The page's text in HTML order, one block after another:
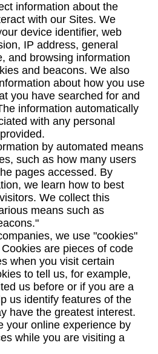
information about the
with our Sites. We
device identifier, web
IP address, general
and browsing information
and beacons. We also
about how you use
you have searched for and
information automatically
with any personal
by automated means
such as how many users
pages accessed. By
we learn how to best
We collect this
means such as
we use "cookies"
are pieces of code
when you visit certain
to tell us, for example,
us before or if you are a
us identify features of the
have the greatest interest.
your online experience by
while you are visiting a